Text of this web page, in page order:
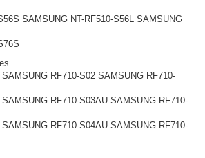
SAMSUNG NT-RF510-S56L SAMSUNG
RF710-S02 SAMSUNG RF710-
RF710-S03AU SAMSUNG RF710-
RF710-S04AU SAMSUNG RF710-